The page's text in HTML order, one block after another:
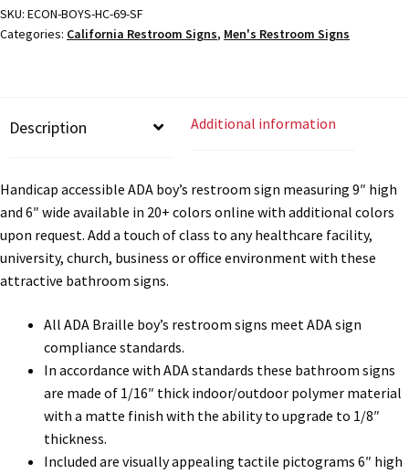
Gallery
Gallery
Gallery
Gallery
Gallery
Braille
Sign
SKU: ECON-BOYS-HC-69-SF
Categories: California Restroom Signs, Men's Restroom Signs
Description Additional information
Handicap accessible ADA boy’s restroom sign measuring 9″ high
and 6″ wide available in 20+ colors online with additional colors
upon request. Add a touch of class to any healthcare facility,
university, church, business or office environment with these
attractive bathroom signs.
All ADA Braille boy’s restroom signs meet ADA sign
compliance standards.
In accordance with ADA standards these bathroom signs
are made of 1/16″ thick indoor/outdoor polymer material
with a matte finish with the ability to upgrade to 1/8″
thickness.
Included are visually appealing tactile pictograms 6″ high